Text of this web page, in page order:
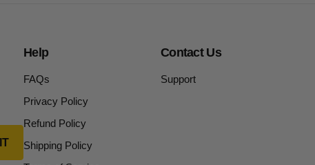
Help
FAQs
Privacy Policy
Refund Policy
Shipping Policy
Contact Us
Support